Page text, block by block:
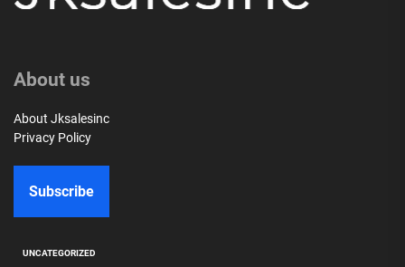
About us
About Jksalesinc
Privacy Policy
Subscribe
UNCATEGORIZED